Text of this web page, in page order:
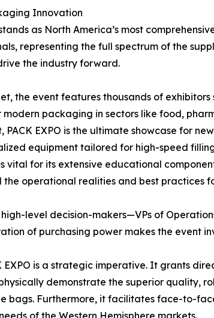
Innovation
as North America’s most
representing the full spectrum of the
the industry forward.
the event features thousands of
packaging in sectors like food,
EXPO is the ultimate showcase for
equipment tailored for high-speed
vital for its extensive educational
operational realities and best practices
level decision-makers—VPs of
of purchasing power makes the event
is a strategic imperative. It grants
demonstrate the superior quality,
bags. Furthermore, it facilitates face-to-